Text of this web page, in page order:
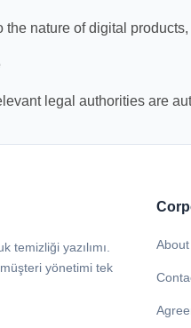
the nature of digital
legal authorities are
temizliği yazılımı.
yönetimi tek